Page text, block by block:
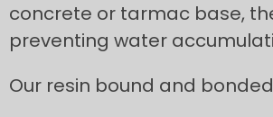
concrete or tarmac base,
preventing water
Our resin bound and